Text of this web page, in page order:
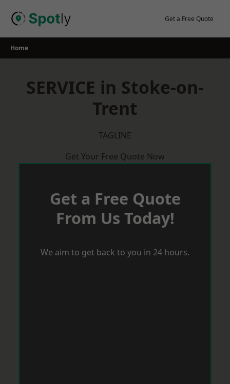
Get a Free Quote
Home
SERVICE in Stoke-on-
Trent
TAGLINE
Get Your Free Quote Now
Get a Free Quote
From Us Today!
We aim to get back to you in 24 hours.